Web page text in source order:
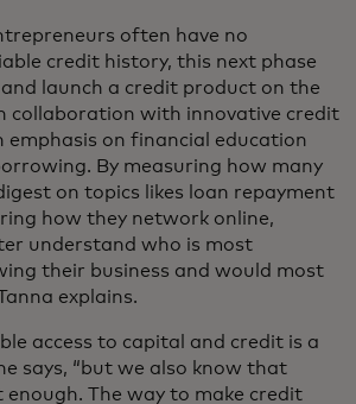
often have no
credit history, this next phase
launch a credit product on the
collaboration with innovative credit
emphasis on financial education
By measuring how many
on topics likes loan repayment
how they network online,
understand who is most
their business and would most
explains.
access to capital and credit is a
says, “but we also know that
enough. The way to make credit